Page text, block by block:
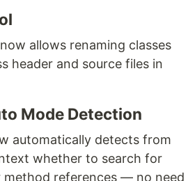
now allows renaming classes
header and source files in
Mode Detection
automatically detects from
whether to search for
method references — no need